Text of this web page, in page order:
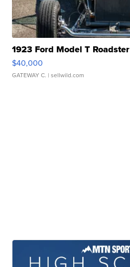
1923 Ford Model T Roadster
$40,000
GATEWAY C. | sellwild.com